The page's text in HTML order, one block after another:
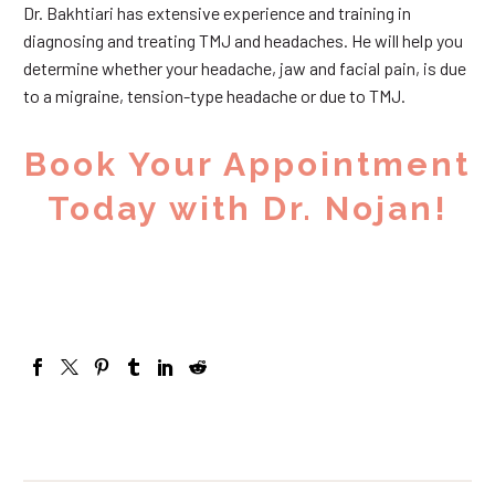
Dr. Bakhtiari has extensive experience and training in
diagnosing and treating TMJ and headaches. He will help you
determine whether your headache, jaw and facial pain, is due
to a migraine, tension-type headache or due to TMJ.
Book Your Appointment
Today with Dr. Nojan!